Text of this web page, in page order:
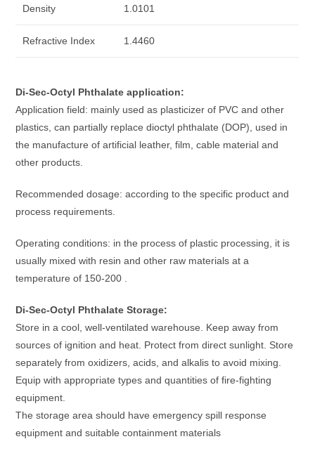
Density 1.0101
Refractive Index 1.4460
Di-Sec-Octyl Phthalate application:
Application field: mainly used as plasticizer of PVC and other
plastics, can partially replace dioctyl phthalate (DOP), used in
the manufacture of artificial leather, film, cable material and
other products.
Recommended dosage: according to the specific product and
process requirements.
Operating conditions: in the process of plastic processing, it is
usually mixed with resin and other raw materials at a
temperature of 150-200 .
Di-Sec-Octyl Phthalate Storage:
Store in a cool, well-ventilated warehouse. Keep away from
sources of ignition and heat. Protect from direct sunlight. Store
separately from oxidizers, acids, and alkalis to avoid mixing.
Equip with appropriate types and quantities of fire-fighting
equipment.
The storage area should have emergency spill response
equipment and suitable containment materials